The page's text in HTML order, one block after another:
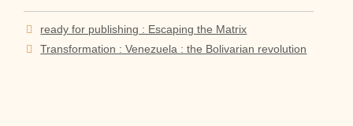
Post
navigation
ready for publishing : Escaping the Matrix
Transformation : Venezuela : the Bolivarian revolution